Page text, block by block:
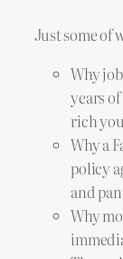
Just some of
Why
years
rich
Why a
policy
and
Why